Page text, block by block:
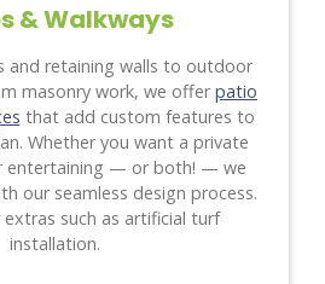
& Walkways
and retaining walls to outdoor
masonry work, we offerpatio
that add custom features to
Whether you want a private
entertaining — or both! — we
our seamless design process.
such as artificial turf
installation.